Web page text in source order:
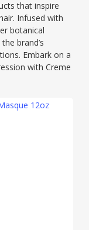
that inspire
Infused with
botanical
brand’s
Embark on a
with Creme